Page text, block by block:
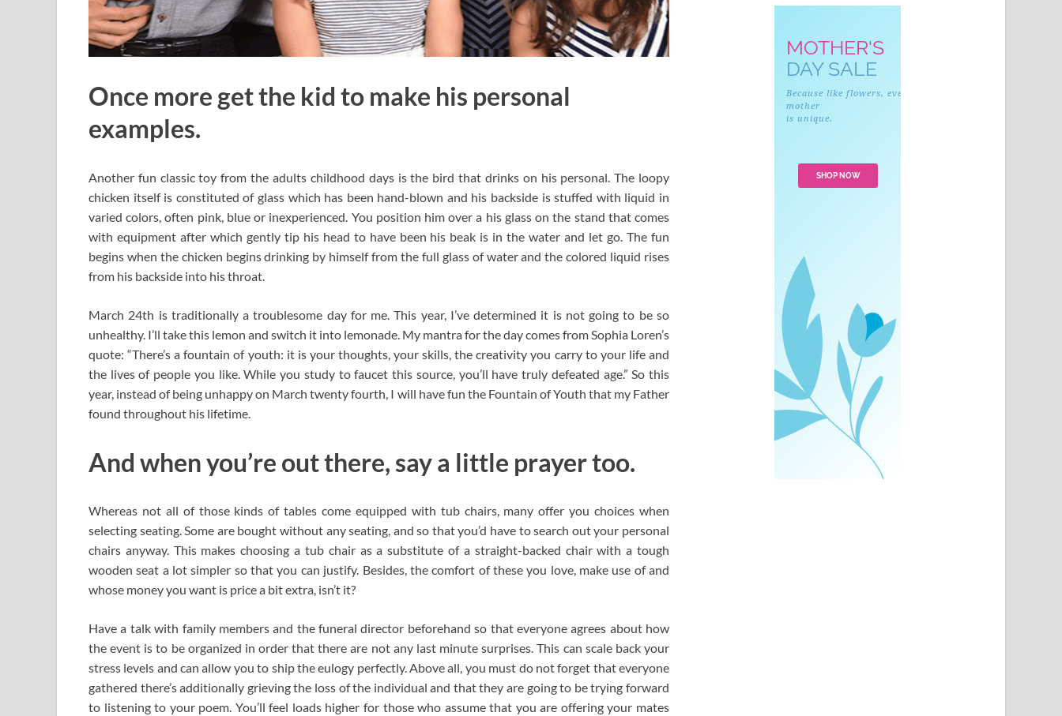
Once more get the kid to make his personal
examples.
Another fun classic toy from the adults childhood days is the bird that drinks on his personal. The loopy
chicken itself is constituted of glass which has been hand-blown and his backside is stuffed with liquid in
varied colors, often pink, blue or inexperienced. You position him over a his glass on the stand that comes
with equipment after which gently tip his head to have been his beak is in the water and let go. The fun
begins when the chicken begins drinking by himself from the full glass of water and the colored liquid rises
from his backside into his throat.
March 24th is traditionally a troublesome day for me. This year, I’ve determined it is not going to be so
unhealthy. I’ll take this lemon and switch it into lemonade. My mantra for the day comes from Sophia Loren’s
quote: “There’s a fountain of youth: it is your thoughts, your skills, the creativity you carry to your life and
the lives of people you like. While you study to faucet this source, you’ll have truly defeated age.” So this
year, instead of being unhappy on March twenty fourth, I will have fun the Fountain of Youth that my Father
found throughout his lifetime.
And when you’re out there, say a little prayer too.
Whereas not all of those kinds of tables come equipped with tub chairs, many offer you choices when
selecting seating. Some are bought without any seating, and so that you’d have to search out your personal
chairs anyway. This makes choosing a tub chair as a substitute of a straight-backed chair with a tough
wooden seat a lot simpler so that you can justify. Besides, the comfort of these you love, make use of and
whose money you want is price a bit extra, isn’t it?
Have a talk with family members and the funeral director beforehand so that everyone agrees about how
the event is to be organized in order that there are not any last minute surprises. This can scale back your
stress levels and can allow you to ship the eulogy perfectly. Above all, you must do not forget that everyone
gathered there’s additionally grieving the loss of the individual and that they are going to be trying forward
to listening to your poem. You’ll feel loads higher for those who assume that you are offering your mates